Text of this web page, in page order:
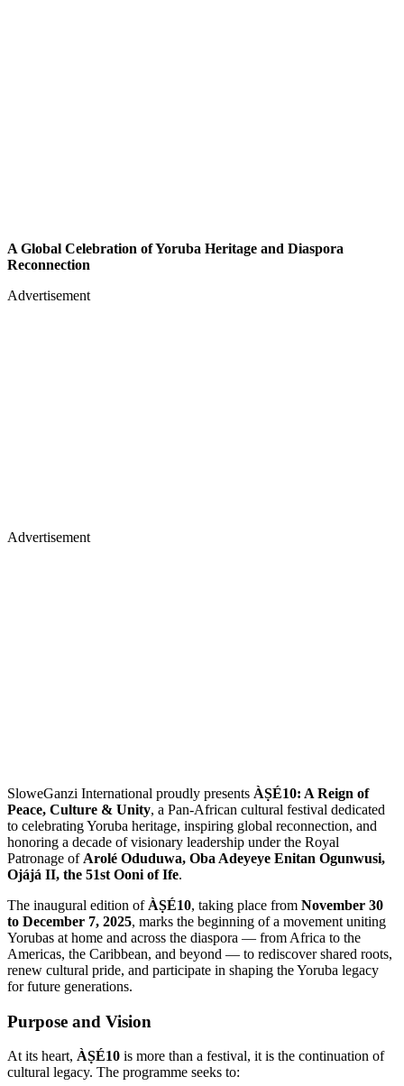
A Global Celebration of Yoruba Heritage and Diaspora
Reconnection
Advertisement
Advertisement
SloweGanzi International proudly presents ÀṢÉ10: A Reign of
Peace, Culture & Unity, a Pan-African cultural festival dedicated
to celebrating Yoruba heritage, inspiring global reconnection, and
honoring a decade of visionary leadership under the Royal
Patronage of Arolé Oduduwa, Oba Adeyeye Enitan Ogunwusi,
Ojájá II, the 51st Ooni of Ife.
The inaugural edition of ÀṢÉ10, taking place from November 30
to December 7, 2025, marks the beginning of a movement uniting
Yorubas at home and across the diaspora — from Africa to the
Americas, the Caribbean, and beyond — to rediscover shared roots,
renew cultural pride, and participate in shaping the Yoruba legacy
for future generations.
Purpose and Vision
At its heart, ÀṢÉ10 is more than a festival, it is the continuation of
cultural legacy. The programme seeks to: